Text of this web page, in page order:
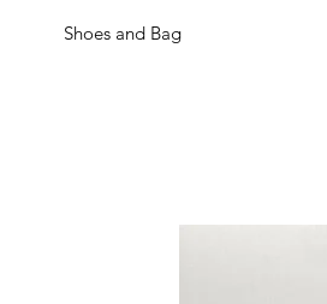
Shoes and Bag